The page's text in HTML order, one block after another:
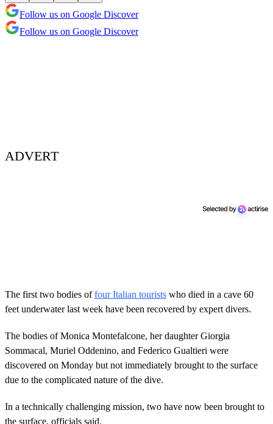
Follow us on Google Discover
Follow us on Google Discover
ADVERT
The first two bodies offour Italian tourists who died in a cave 60
feet underwater last week have been recovered by expert divers.
The bodies of Monica Montefalcone, her daughter Giorgia
Sommacal, Muriel Oddenino, and Federico Gualtieri were
discovered on Monday but not immediately brought to the surface
due to the complicated nature of the dive.
In a technically challenging mission, two have now been brought to
the surface, officials said.